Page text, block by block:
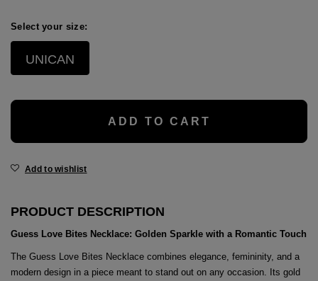
Cases
Select your size:
UNICAN
ADD TO CART
Add to wishlist
PRODUCT DESCRIPTION
Guess Love Bites Necklace: Golden Sparkle with a Romantic Touch
The Guess Love Bites Necklace combines elegance, femininity, and a
modern design in a piece meant to stand out on any occasion. Its gold